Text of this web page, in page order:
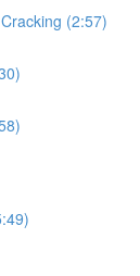
(2:57)